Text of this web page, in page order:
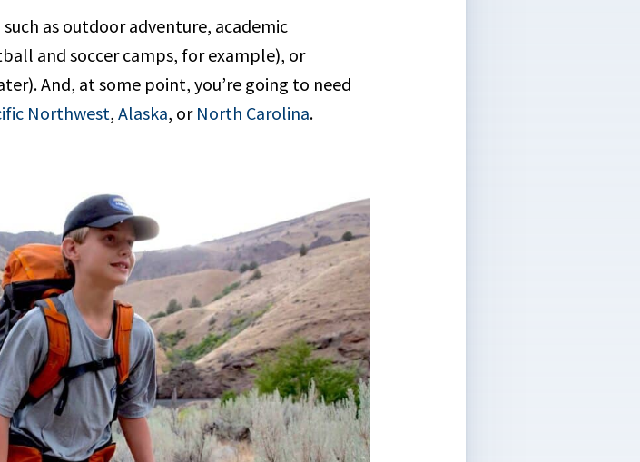
as outdoor adventure, academic
and soccer camps, for example), or
And, at some point, you’re going to need
Northwest, Alaska, or North Carolina.